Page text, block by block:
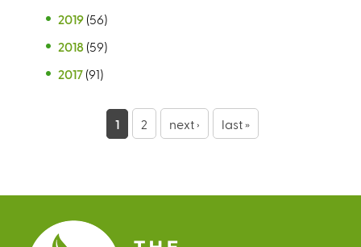
2019 (56)
2018 (59)
2017 (91)
e
s
1 2 next › last »